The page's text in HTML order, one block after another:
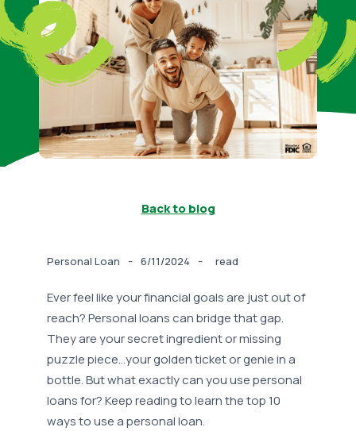
Back to blog
Personal Loan - 6/11/2024 - read
Ever feel like your financial goals are just out of
reach? Personal loans can bridge that gap.
They are your secret ingredient or missing
puzzle piece…your golden ticket or genie in a
bottle. But what exactly can you use personal
loans for? Keep reading to learn the top 10
ways to use a personal loan.